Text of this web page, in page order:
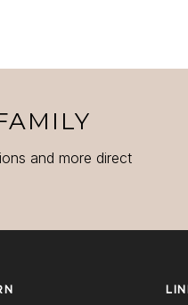
and more direct